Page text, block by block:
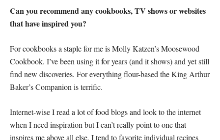
Can you recommend any cookbooks, TV shows or websites
that have inspired you?
For cookbooks a staple for me is Molly Katzen’s Moosewood
Cookbook. I’ve been using it for years (and it shows) and yet still
find new discoveries. For everything flour-based the King Arthur
Baker’s Companion is terrific.
Internet-wise I read a lot of food blogs and look to the internet
when I need inspiration but I can’t really point to one that
inspires me above all else. I tend to favorite individual recipes